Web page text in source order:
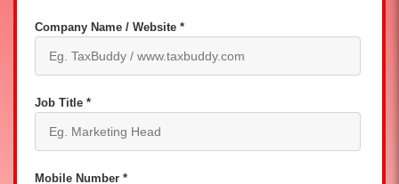
Company Name / Website *
Job Title *
Mobile Number *